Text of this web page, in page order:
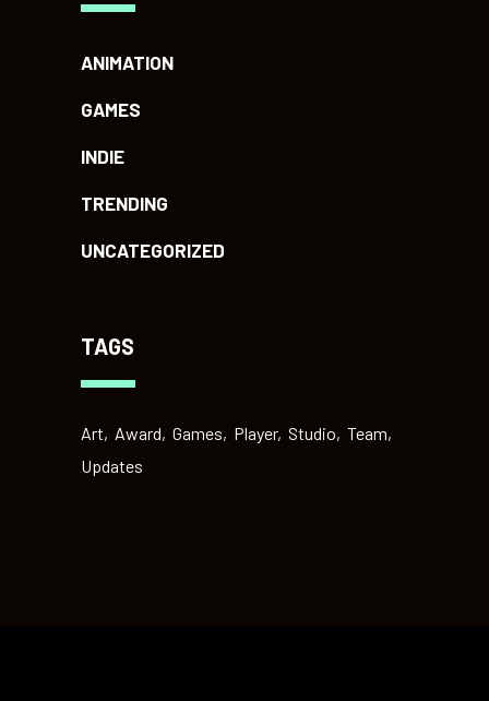
ANIMATION
GAMES
INDIE
TRENDING
UNCATEGORIZED
TAGS
Art Award Games Player Studio Team
Updates